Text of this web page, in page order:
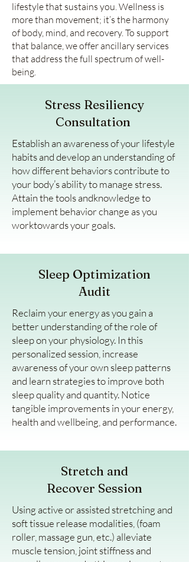
lifestyle that sustains you. Wellness is
more than movement; it’s the harmony
of body, mind, and recovery. To support
that balance, we offer ancillary services
that address the full spectrum of well-
being.
Stress Resiliency
Consultation
Establish an awareness of your lifestyle
habits and develop an understanding of
how different behaviors contribute to
your body’s ability to manage stress.
Attain the tools andknowledge to
implement behavior change as you
worktowards your goals.
Sleep Optimization
Audit
Reclaim your energy as you gain a
better understanding of the role of
sleep on your physiology. In this
personalized session, increase
awareness of your own sleep patterns
and learn strategies to improve both
sleep quality and quantity. Notice
tangible improvements in your energy,
health and wellbeing, and performance.
Stretch and
Recover Session
Using active or assisted stretching and
soft tissue release modalities, (foam
roller, massage gun, etc.) alleviate
muscle tension, joint stiffness and